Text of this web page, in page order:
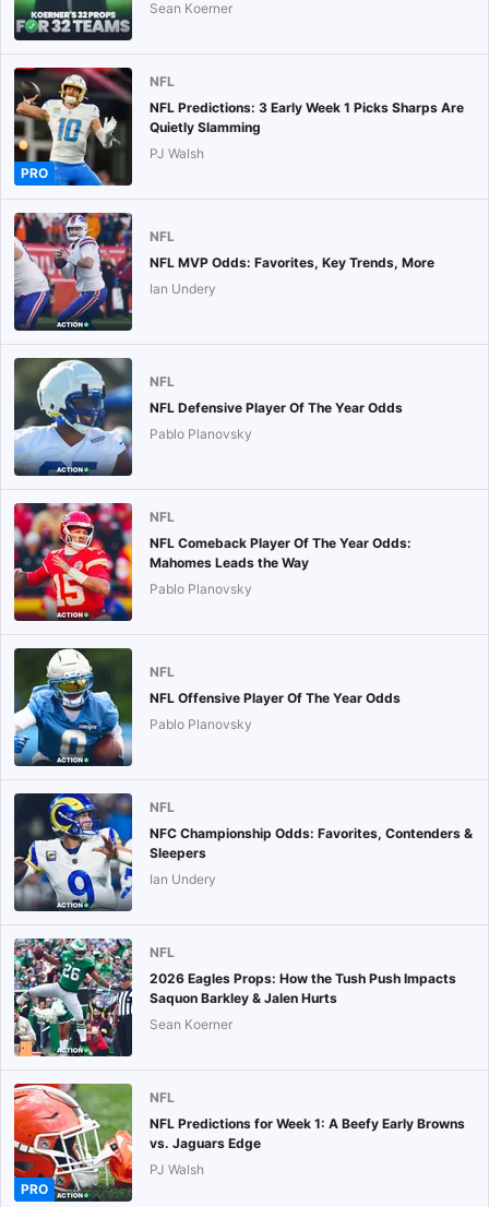
Sean Koerner
PRO
NFL
NFL Predictions: 3 Early Week 1 Picks Sharps Are
Quietly Slamming
PJ Walsh
NFL
NFL MVP Odds: Favorites, Key Trends, More
Ian Undery
NFL
NFL Defensive Player Of The Year Odds
Pablo Planovsky
NFL
NFL Comeback Player Of The Year Odds:
Mahomes Leads the Way
Pablo Planovsky
NFL
NFL Offensive Player Of The Year Odds
Pablo Planovsky
NFL
NFC Championship Odds: Favorites, Contenders &
Sleepers
Ian Undery
NFL
2026 Eagles Props: How the Tush Push Impacts
Saquon Barkley & Jalen Hurts
Sean Koerner
PRO
NFL
NFL Predictions for Week 1: A Beefy Early Browns
vs. Jaguars Edge
PJ Walsh